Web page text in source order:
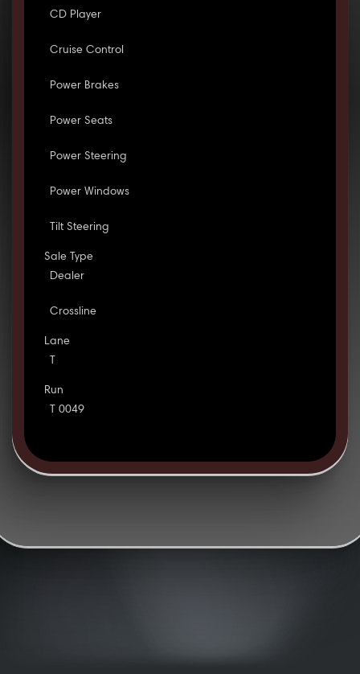
CD Player
Cruise Control
Power Brakes
Power Seats
Power Steering
Power Windows
Tilt Steering
Sale Type
Dealer
Crossline
Lane
T
Run
T 0049